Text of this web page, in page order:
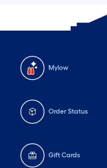
Mylow
Order Status
Gift Cards